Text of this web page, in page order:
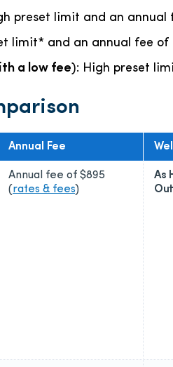
preset limit and an annual
limit* and an annual fee of
a low fee): High preset
Annual Fee
Annual fee of $895
(rates & fees)
As